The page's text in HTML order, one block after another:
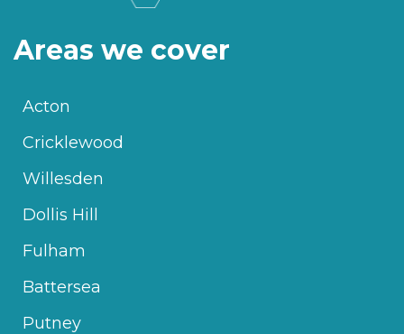
Areas we cover
Acton
Cricklewood
Willesden
Dollis Hill
Fulham
Battersea
Putney